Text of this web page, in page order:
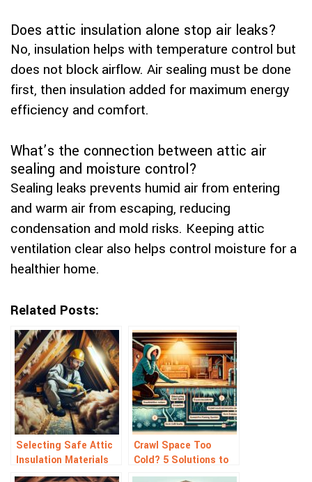
Does attic insulation alone stop air leaks?
No, insulation helps with temperature control but
does not block airflow. Air sealing must be done
first, then insulation added for maximum energy
efficiency and comfort.
What’s the connection between attic air
sealing and moisture control?
Sealing leaks prevents humid air from entering
and warm air from escaping, reducing
condensation and mold risks. Keeping attic
ventilation clear also helps control moisture for a
healthier home.
Related Posts:
Selecting Safe Attic
Insulation Materials
for Your Home
Crawl Space Too
Cold? 5 Solutions to
Warm It Up Fast